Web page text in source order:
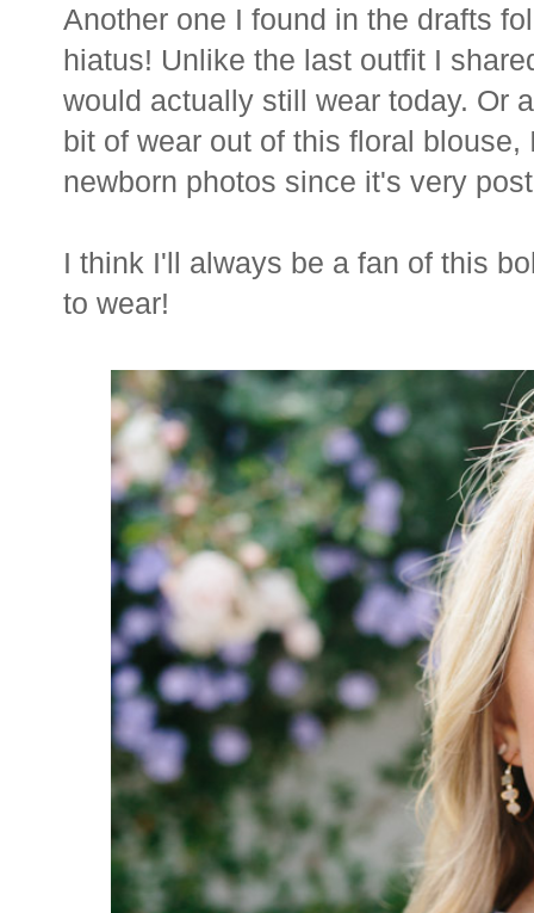
Another one I found in the drafts
hiatus! Unlike the last outfit I
would actually still wear today. Or
bit of wear out of this floral
newborn photos since it's very
I think I'll always be a fan of this
to wear!